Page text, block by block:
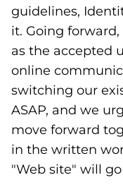
guidelines,
it. Going
as the accepted
online
switching our
ASAP, and we
move forward
in the written
"Web site" will